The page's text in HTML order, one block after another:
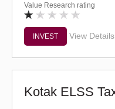
Value Research rating
INVEST View Details